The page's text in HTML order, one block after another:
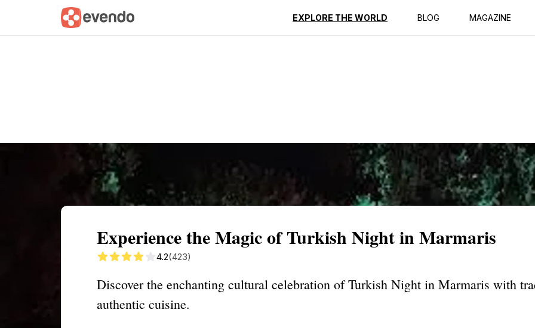
EXPLORE THE WORLD BLOG MAGAZINE
Summary Map Reviews
Experience the Magic of Turkish Night in Marmaris
4.2(423)
Discover the enchanting cultural celebration of Turkish Night in Marmaris with
authentic cuisine.